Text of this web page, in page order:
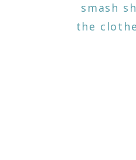
smash
the